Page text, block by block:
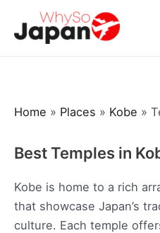
Home » Places » Kobe »
Best Temples in
Kobe is home to a rich
that showcase Japan’s
culture. Each temple